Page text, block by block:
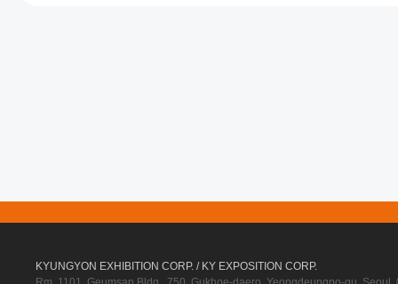
KYUNGYON EXHIBITION CORP. / KY EXPOSITION CORP.